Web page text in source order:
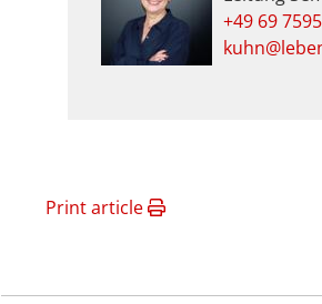
+49 69
Print article